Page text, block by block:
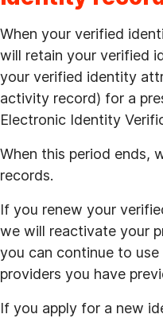
When your verified
will retain your verified
your verified identity
activity record) for a
Electronic Identity
When this period ends,
records.
If you renew your
we will reactivate your
you can continue to
providers you have
If you apply for a new